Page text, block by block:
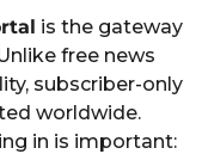
is the gateway
free news
subscriber-only
worldwide.
in is important: